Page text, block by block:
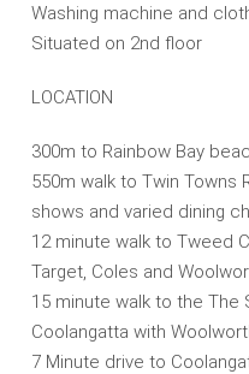
Washing machine and
Situated on 2nd floor
LOCATION
300m to Rainbow Bay
550m walk to Twin Towns
shows and varied dining
12 minute walk to Tweed
Target, Coles and
15 minute walk to the The
Coolangatta with
7 Minute drive to